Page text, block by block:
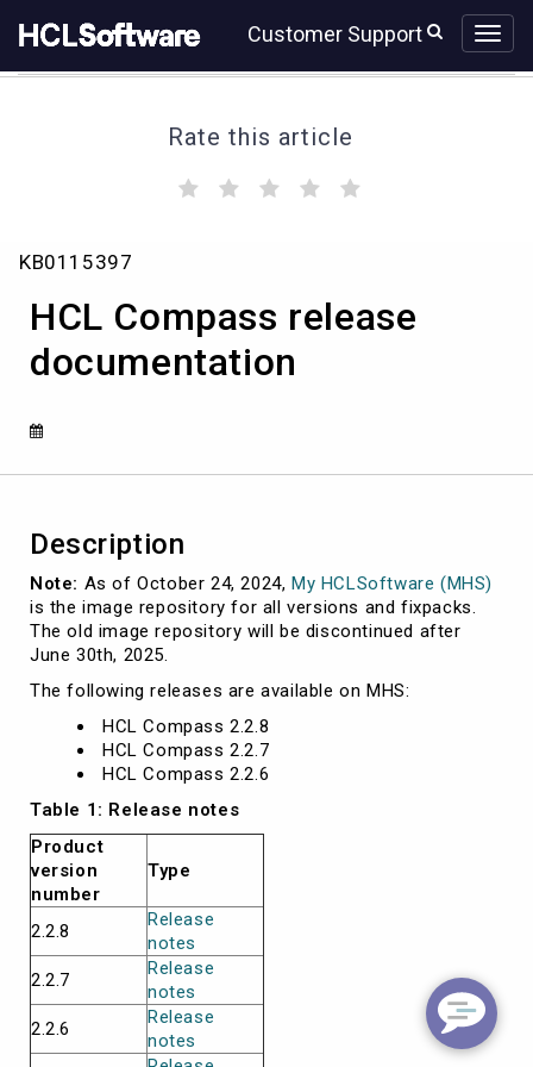
to
content
to
Customer Support
Rate this article
(
)
HCL
release
documentation
KB0115397
HCL Compass release
documentation
Description
Note: As of October 24, 2024,My HCLSoftware (MHS)
is the image repository for all versions and fixpacks.
The old image repository will be discontinued after
June 30th, 2025.
The following releases are available on MHS:
HCL Compass 2.2.8
HCL Compass 2.2.7
HCL Compass 2.2.6
Table 1: Release notes
Product
version
number
Type
2.2.8
Release
notes
2.2.7
Release
notes
2.2.6
Release
notes